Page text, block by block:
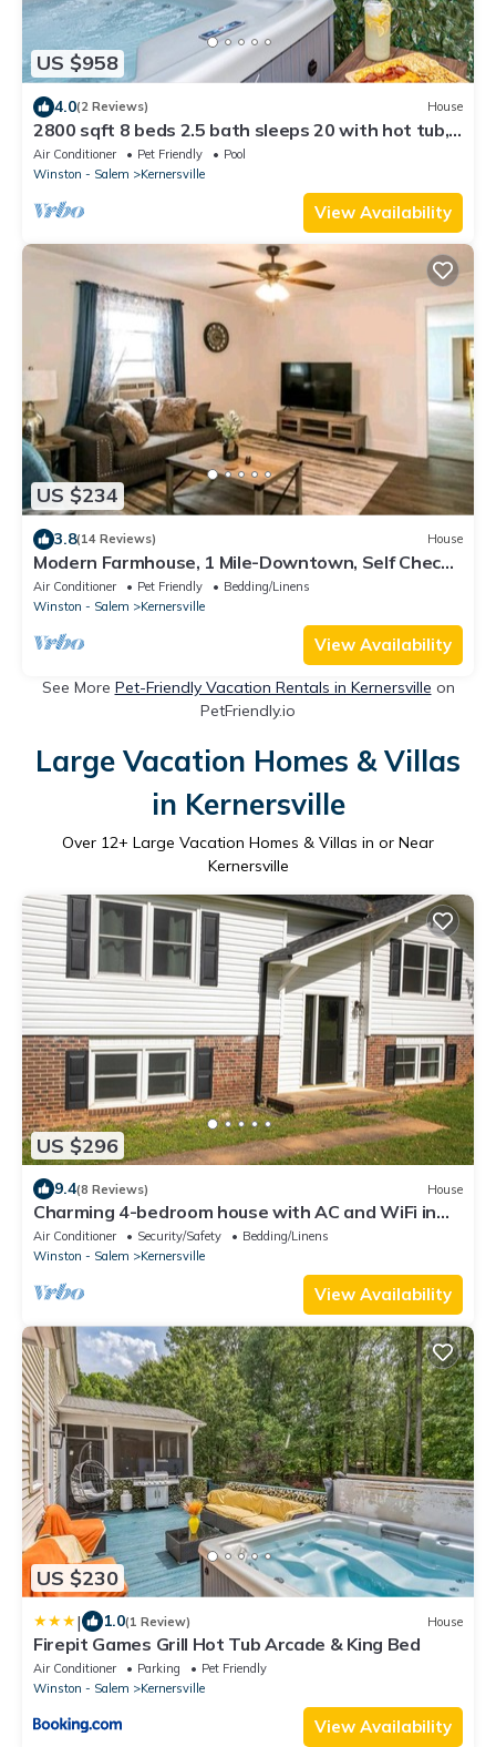
US $958
4.0(2 Reviews) House
2800 sqft 8 beds 2.5 bath sleeps 20 with hot tub,
pool, & luxury kitchen/baths
Air Conditioner Pet Friendly
Pool
Winston - Salem
Kernersville
View Availability
US $234
3.8(14 Reviews) House
Modern Farmhouse, 1 Mile-Downtown, Self Check-
In
Air Conditioner Pet Friendly
Bedding/Linens
Winston - Salem
Kernersville
View Availability
See More Pet-Friendly Vacation Rentals in Kernersville on
PetFriendly.io
Large Vacation Homes & Villas
in Kernersville
Over 12+ Large Vacation Homes & Villas in or Near
Kernersville
US $296
9.4(8 Reviews) House
Charming 4-bedroom house with AC and WiFi in
Winston-Salem
Air Conditioner Security/Safety
Bedding/Linens
Winston - Salem
Kernersville
View Availability
US $230
| 1.0(1 Review) House
Firepit Games Grill Hot Tub Arcade & King Bed
Air Conditioner Parking
Pet Friendly
Winston - Salem
Kernersville
View Availability